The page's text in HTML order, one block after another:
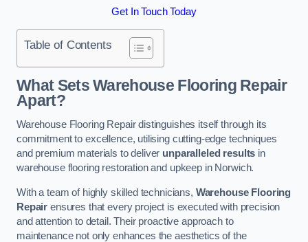
Get In Touch Today
Table of Contents
What Sets Warehouse Flooring Repair
Apart?
Warehouse Flooring Repair distinguishes itself through its
commitment to excellence, utilising cutting-edge techniques
and premium materials to deliver unparalleled results in
warehouse flooring restoration and upkeep in Norwich.
With a team of highly skilled technicians, Warehouse Flooring
Repair ensures that every project is executed with precision
and attention to detail. Their proactive approach to
maintenance not only enhances the aesthetics of the